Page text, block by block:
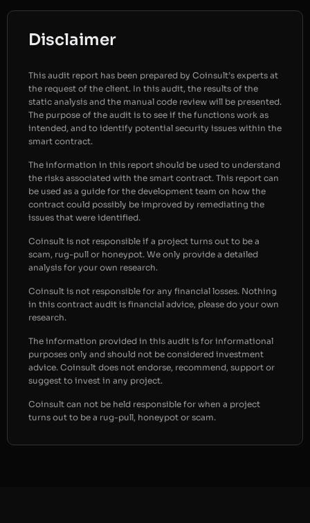
Disclaimer
This audit report has been prepared by Coinsult’s experts at
the request of the client. In this audit, the results of the
static analysis and the manual code review will be presented.
The purpose of the audit is to see if the functions work as
intended, and to identify potential security issues within the
smart contract.
The information in this report should be used to understand
the risks associated with the smart contract. This report can
be used as a guide for the development team on how the
contract could possibly be improved by remediating the
issues that were identified.
Coinsult is not responsible if a project turns out to be a
scam, rug-pull or honeypot. We only provide a detailed
analysis for your own research.
Coinsult is not responsible for any financial losses. Nothing
in this contract audit is financial advice, please do your own
research.
The information provided in this audit is for informational
purposes only and should not be considered investment
advice. Coinsult does not endorse, recommend, support or
suggest to invest in any project.
Coinsult can not be held responsible for when a project
turns out to be a rug-pull, honeypot or scam.